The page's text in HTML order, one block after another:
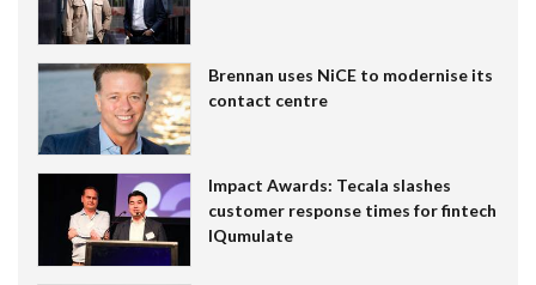
Brennan uses NiCE to modernise its
contact centre
Impact Awards: Tecala slashes
customer response times for fintech
IQumulate